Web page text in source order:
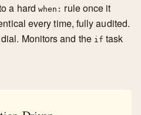
a hard when: rule once it
every time, fully audited.
Monitors and the if task